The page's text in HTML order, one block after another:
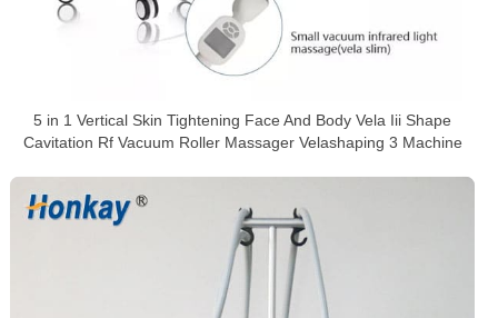
5 in 1 Vertical Skin Tightening Face And Body Vela Iii Shape
Cavitation Rf Vacuum Roller Massager Velashaping 3 Machine